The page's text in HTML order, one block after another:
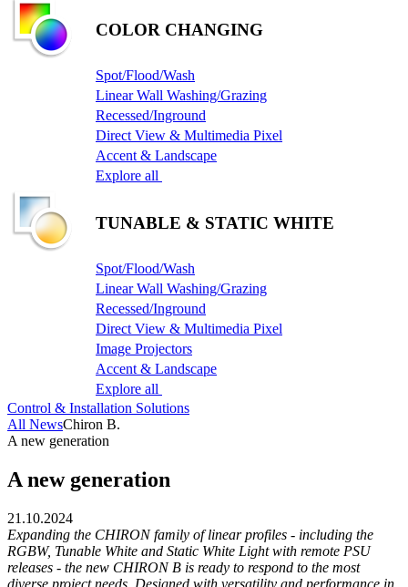
COLOR CHANGING
Spot/Flood/Wash
Linear Wall Washing/Grazing
Recessed/Inground
Direct View & Multimedia Pixel
Accent & Landscape
Explore all
TUNABLE & STATIC WHITE
Spot/Flood/Wash
Linear Wall Washing/Grazing
Recessed/Inground
Direct View & Multimedia Pixel
Image Projectors
Accent & Landscape
Explore all
Control & Installation Solutions
All NewsChiron B.
A new generation
A new generation
21.10.2024
Expanding the CHIRON family of linear profiles - including the
RGBW, Tunable White and Static White Light with remote PSU
releases - the new CHIRON B is ready to respond to the most
diverse project needs. Designed with versatility and performance in